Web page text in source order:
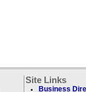
Site Links
Business